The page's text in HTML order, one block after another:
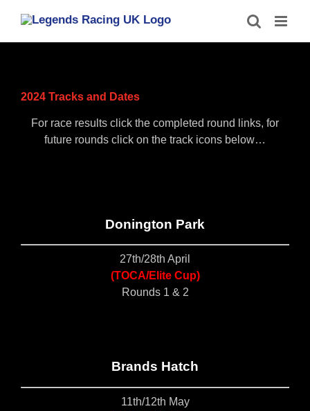
content
2024 Tracks and Dates
For race results click the completed round links, for
future rounds click on the track icons below…
Donington Park
27th/28th April
(TOCA/Elite Cup)
Rounds 1 & 2
Brands Hatch
11th/12th May